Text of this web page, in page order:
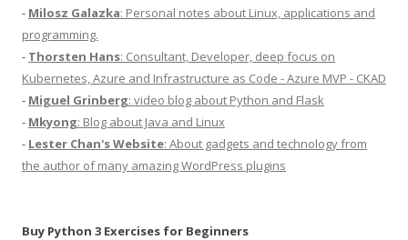
- Milosz Galazka: Personal notes about Linux, applications and
programming.
- Thorsten Hans: Consultant, Developer, deep focus on
Kubernetes, Azure and Infrastructure as Code - Azure MVP - CKAD
- Miguel Grinberg: video blog about Python and Flask
- Mkyong: Blog about Java and Linux
- Lester Chan's Website: About gadgets and technology from
the author of many amazing WordPress plugins
Buy Python 3 Exercises for Beginners